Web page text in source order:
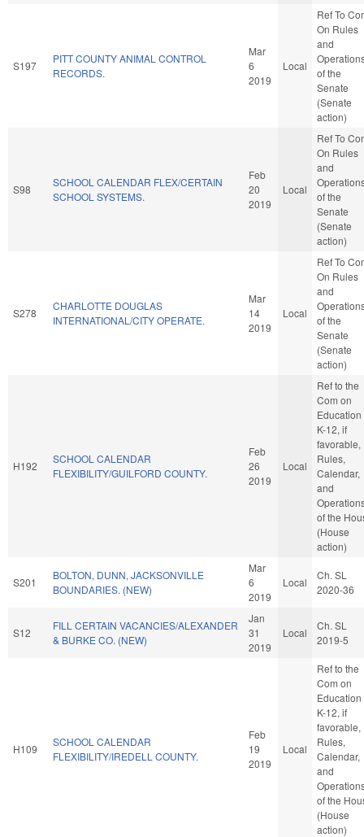
S197
PITT COUNTY ANIMAL CONTROL
RECORDS.
Mar
6
2019
Local
Ref To
On Rules
and
of the
Senate
(Senate
action)
S98
SCHOOL CALENDAR FLEX/CERTAIN
SCHOOL SYSTEMS.
Feb
20
2019
Local
Ref To
On Rules
and
of the
Senate
(Senate
action)
S278
CHARLOTTE DOUGLAS
INTERNATIONAL/CITY OPERATE.
Mar
14
2019
Local
Ref To
On Rules
and
of the
Senate
(Senate
action)
H192
SCHOOL CALENDAR
FLEXIBILITY/GUILFORD COUNTY.
Feb
26
2019
Local
Ref to the
Com on
Education
K-12, if
favorable,
Rules,
Calendar,
and
of the
(House
action)
S201
BOLTON, DUNN, JACKSONVILLE
BOUNDARIES. (NEW)
Mar
6
2019
Local
Ch. SL
2020-36
S12
FILL CERTAIN VACANCIES/ALEXANDER
& BURKE CO. (NEW)
Jan
31
2019
Local
Ch. SL
2019-5
H109
SCHOOL CALENDAR
FLEXIBILITY/IREDELL COUNTY.
Feb
19
2019
Local
Ref to the
Com on
Education
K-12, if
favorable,
Rules,
Calendar,
and
of the
(House
action)